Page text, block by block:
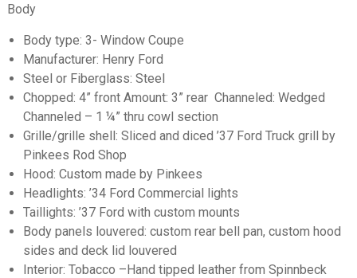
Body
Body type: 3- Window Coupe
Manufacturer: Henry Ford
Steel or Fiberglass: Steel
Chopped: 4” front Amount: 3” rear Channeled: Wedged
Channeled – 1 ¼” thru cowl section
Grille/grille shell: Sliced and diced ’37 Ford Truck grill by
Pinkees Rod Shop
Hood: Custom made by Pinkees
Headlights: ’34 Ford Commercial lights
Taillights: ’37 Ford with custom mounts
Body panels louvered: custom rear bell pan, custom hood
sides and deck lid louvered
Interior: Tobacco –Hand tipped leather from Spinnbeck